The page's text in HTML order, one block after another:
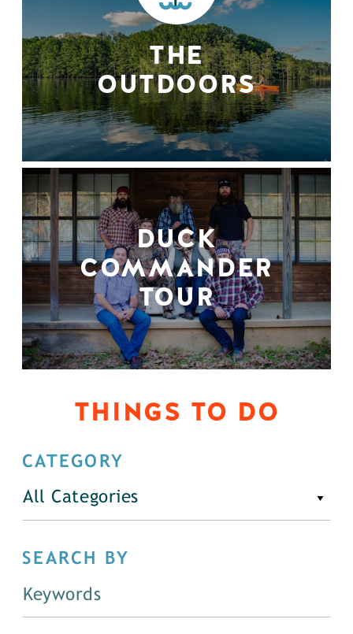
THE
OUTDOORS
DUCK
COMMANDER
TOUR
THINGS TO DO
CATEGORY
All Categories
SEARCH BY